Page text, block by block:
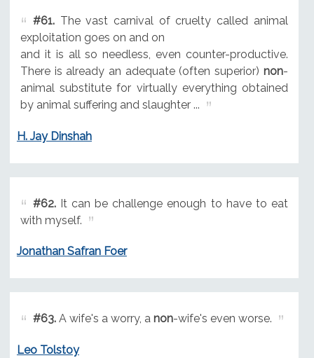
#61.The vast carnival of cruelty called animal
exploitation goes on and on
and it is all so needless, even counter-productive.
There is already an adequate (often superior) non-
animal substitute for virtually everything obtained
by animal suffering and slaughter ...
H. Jay Dinshah
#62.It can be challenge enough to have to eat
with myself.
Jonathan Safran Foer
#63.A wife's a worry, a non-wife's even worse.
Leo Tolstoy